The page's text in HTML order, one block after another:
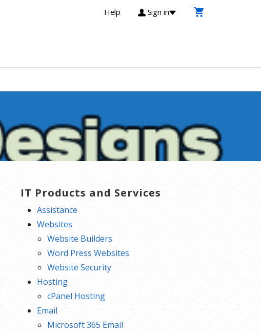
Help Sign in
IT Products and Services
Assistance
Websites
Website Builders
Word Press Websites
Website Security
Hosting
cPanel Hosting
Email
Microsoft 365 Email